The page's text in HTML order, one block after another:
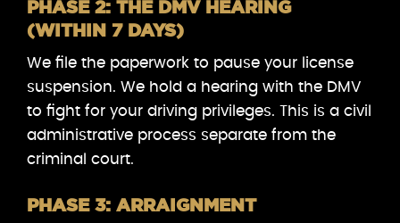
PHASE 2: THE DMV HEARING
(WITHIN 7 DAYS)
We file the paperwork to pause your license
suspension. We hold a hearing with the DMV
to fight for your driving privileges. This is a civil
administrative process separate from the
criminal court.
PHASE 3: ARRAIGNMENT